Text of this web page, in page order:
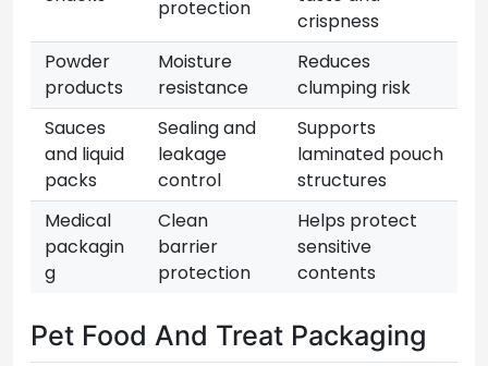
protection
crispness
Powder
products
Moisture
resistance
Reduces
clumping risk
Sauces
and liquid
packs
Sealing and
leakage
control
Supports
laminated pouch
structures
Medical
packagin
g
Clean
barrier
protection
Helps protect
sensitive
contents
Pet Food And Treat Packaging